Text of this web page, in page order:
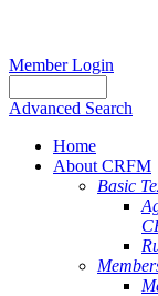
Member Login
Advanced Search
Home
About CRFM
Basic